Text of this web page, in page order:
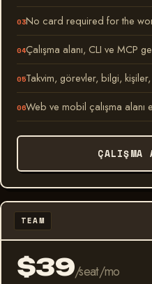
No card required for the
Çalışma alanı, CLI ve MCP
Takvim, görevler, bilgi,
Web ve mobil çalışma alanı
ÇALIŞMA
TEAM
$39/seat/mo